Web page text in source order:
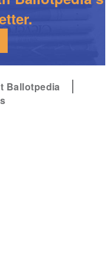
Ballotpedia